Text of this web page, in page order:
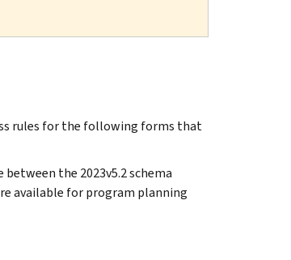
rules for the following forms that
the 2023v5.2 schema
available for program planning